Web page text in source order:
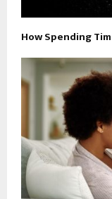
How Spending